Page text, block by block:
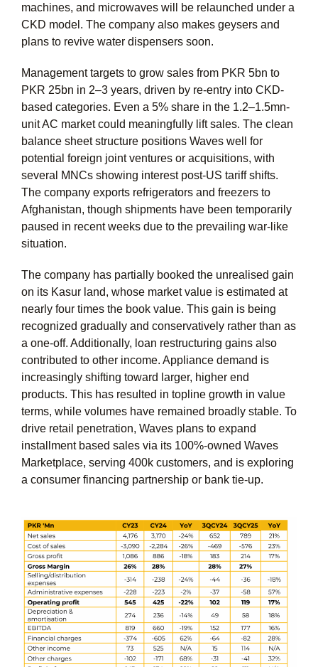
machines, and microwaves will be relaunched under a
CKD model. The company also makes geysers and
plans to revive water dispensers soon.
Management targets to grow sales from PKR 5bn to
PKR 25bn in 2–3 years, driven by re-entry into CKD-
based categories. Even a 5% share in the 1.2–1.5mn-
unit AC market could meaningfully lift sales. The clean
balance sheet structure positions Waves well for
potential foreign joint ventures or acquisitions, with
several MNCs showing interest post-US tariff shifts.
The company exports refrigerators and freezers to
Afghanistan, though shipments have been temporarily
paused in recent weeks due to the prevailing war-like
situation.
The company has partially booked the unrealised gain
on its Kasur land, whose market value is estimated at
nearly four times the book value. This gain is being
recognized gradually and conservatively rather than as
a one-off. Additionally, loan restructuring gains also
contributed to other income. Appliance demand is
increasingly shifting toward larger, higher end
products. This has resulted in topline growth in value
terms, while volumes have remained broadly stable. To
drive retail penetration, Waves plans to expand
installment based sales via its 100%-owned Waves
Marketplace, serving 400k customers, and is exploring
a consumer financing partnership or bank tie-up.